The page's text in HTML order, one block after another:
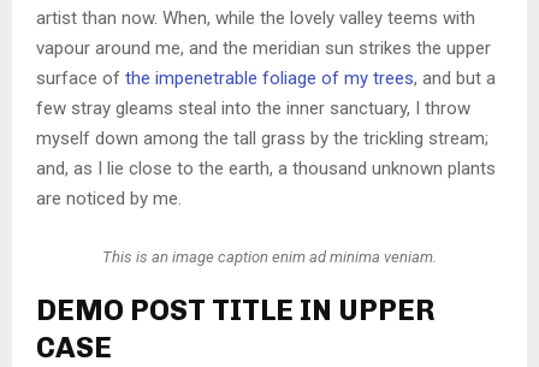
artist than now. When, while the lovely valley teems with
vapour around me, and the meridian sun strikes the upper
surface of the impenetrable foliage of my trees, and but a
few stray gleams steal into the inner sanctuary, I throw
myself down among the tall grass by the trickling stream;
and, as I lie close to the earth, a thousand unknown plants
are noticed by me.
This is an image caption enim ad minima veniam.
DEMO POST TITLE IN UPPER
CASE